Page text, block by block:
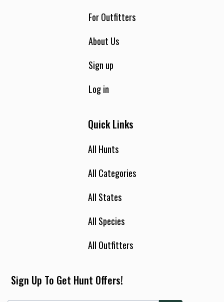
For Outfitters
About Us
Sign up
Log in
Quick Links
All Hunts
All Categories
All States
All Species
All Outfitters
Sign Up To Get Hunt Offers!